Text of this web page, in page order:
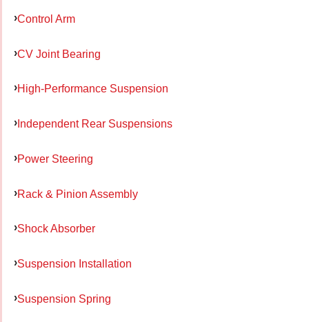
Control Arm
CV Joint Bearing
High-Performance Suspension
Independent Rear Suspensions
Power Steering
Rack & Pinion Assembly
Shock Absorber
Suspension Installation
Suspension Spring